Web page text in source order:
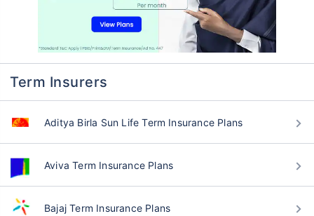
Term Insurers
Aditya Birla Sun Life Term Insurance Plans
Aviva Term Insurance Plans
Bajaj Term Insurance Plans